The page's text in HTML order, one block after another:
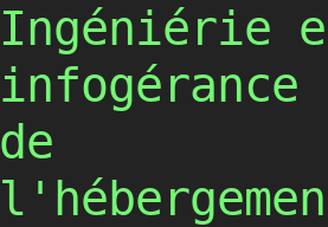
Ingéniérie
infogérance
de